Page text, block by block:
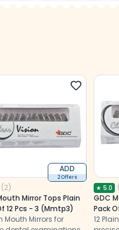
ADD
2 Offers
(2)
Mirror Tops Plain
12 Pcs - 3 (Mmtp3)
Mouth Mirrors for
★ 5.0 (
GDC
Pack
12